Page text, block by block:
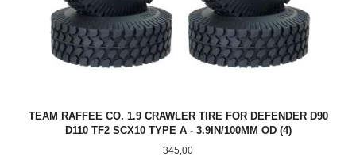
TEAM RAFFEE CO. 1.9 CRAWLER TIRE FOR DEFENDER D90
D110 TF2 SCX10 TYPE A - 3.9IN/100MM OD (4)
Pris
345,00